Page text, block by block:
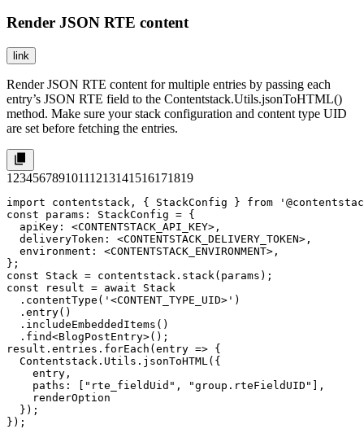
Render JSON RTE content
link
Render JSON RTE content for multiple entries by passing each
entry’s JSON RTE field to the Contentstack.Utils.jsonToHTML()
method. Make sure your stack configuration and content type UID
are set before fetching the entries.
1 2345678910111213141516171819
import contentstack, { StackConfig } from
const params: StackConfig = {
  apiKey: <CONTENTSTACK_API_KEY>,
  deliveryToken: <CONTENTSTACK_DELIVERY_TOKEN>,
  environment: <CONTENTSTACK_ENVIRONMENT>,
};
const Stack = contentstack.stack(params);
const result = await Stack
  .contentType('<CONTENT_TYPE_UID>')
  .entry()
  .includeEmbeddedItems()
  .find<BlogPostEntry>();
result.entries.forEach(entry => {
  Contentstack.Utils.jsonToHTML({
    entry,
    paths: ["rte_fieldUid", "group.rteFieldUID"],
    renderOption
  });
});